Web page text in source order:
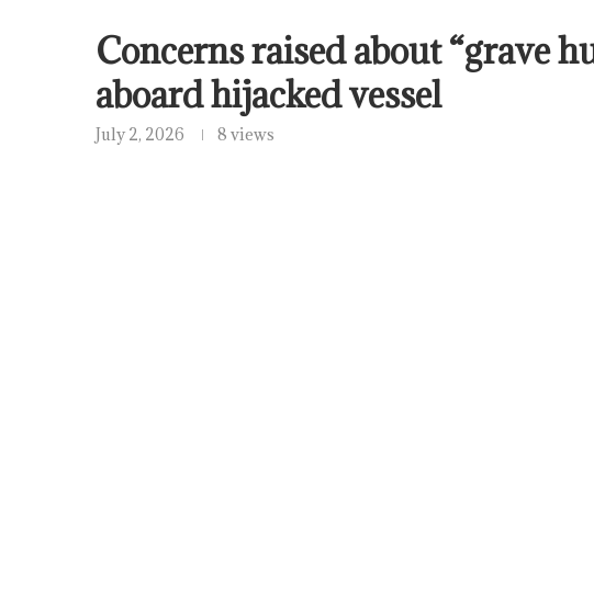
Concerns raised about “grave
aboard hijacked vessel
July 2, 2026 8 views